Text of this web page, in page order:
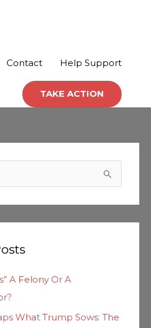
Contact Help Support
TAKE ACTION
A Felony Or A
What Trump Sows: The